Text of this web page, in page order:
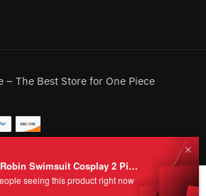
– The Best Store for One Piece
Nico Robin Swimsuit Cosplay 2 Pieces for Sale